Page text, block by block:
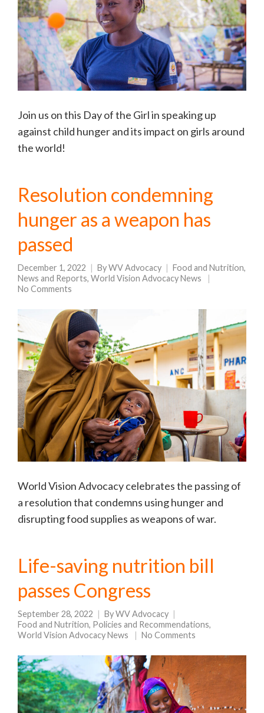
Join us on this Day of the Girl in speaking up
against child hunger and its impact on girls around
the world!
Resolution condemning
hunger as a weapon has
passed
December 1, 2022 ByWV Advocacy Food and Nutrition,
News and Reports, World Vision Advocacy News
No Comments
World Vision Advocacy celebrates the passing of
a resolution that condemns using hunger and
disrupting food supplies as weapons of war.
Life-saving nutrition bill
passes Congress
September 28, 2022 ByWV Advocacy
Food and Nutrition, Policies and Recommendations,
World Vision Advocacy News
No Comments